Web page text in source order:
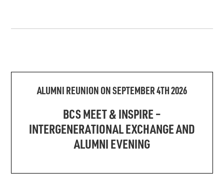
ALUMNI REUNION ON SEPTEMBER 4TH 2026
BCS MEET & INSPIRE –
INTERGENERATIONAL EXCHANGE AND
ALUMNI EVENING